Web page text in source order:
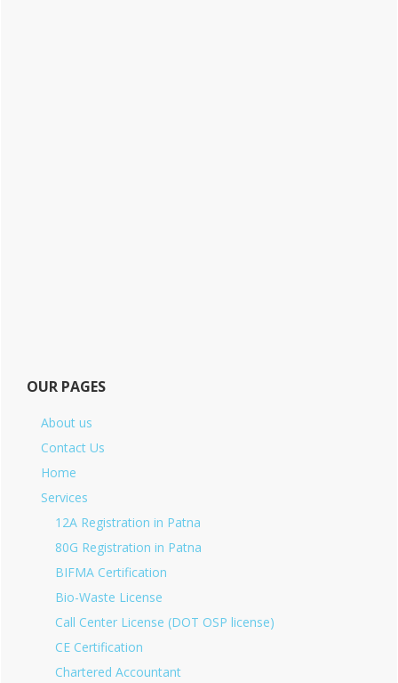
OUR PAGES
About us
Contact Us
Home
Services
12A Registration in Patna
80G Registration in Patna
BIFMA Certification
Bio-Waste License
Call Center License (DOT OSP license)
CE Certification
Chartered Accountant